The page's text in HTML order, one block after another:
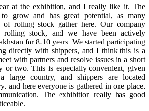
at the exhibition, and I really like it. The
to grow and has great potential, as many
of rolling stock gather here. Our company
rolling stock, and we have been actively
for 8-10 years. We started participating
directly with shippers, and I think this is a
with partners and resolve issues in a short
or two. This is especially convenient, given
large country, and shippers are located
and here everyone is gathered in one place,
The exhibition really has good